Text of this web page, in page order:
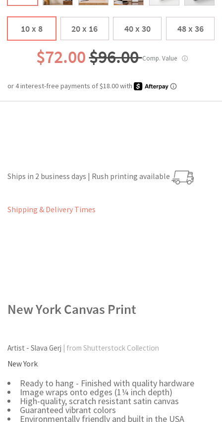
10 x 8 20 x 16 40 x 30 48 x 36
$72.00$96.00Comp. Value ⓘ
Ships in 2 business days | Rush printing available
Shipping & Delivery Times
New York Canvas Print
Artist - Slava Gerj | from Shutterstock Collection
New York
Ready to hang - Finished with quality hardware
Image wraps onto edges (1¼ inch depth)
High-quality, scratch resistant satin canvas
Guaranteed vibrant colors
Environmentally friendly and built in the USA